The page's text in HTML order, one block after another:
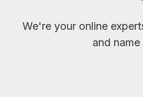
We're your online
and name